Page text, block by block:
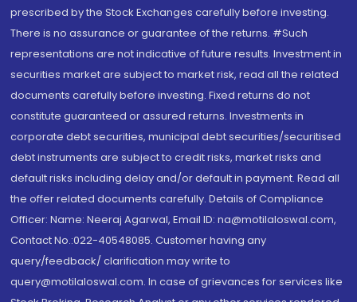
prescribed by the Stock Exchanges carefully before investing.
There is no assurance or guarantee of the returns. #Such
representations are not indicative of future results. Investment in
securities market are subject to market risk, read all the related
documents carefully before investing. Fixed returns do not
constitute guaranteed or assured returns. Investments in
corporate debt securities, municipal debt securities/securitised
debt instruments are subject to credit risks, market risks and
default risks including delay and/or default in payment. Read all
the offer related documents carefully. Details of Compliance
Officer: Name: Neeraj Agarwal, Email ID: na@motilaloswal.com,
Contact No.:022-40548085. Customer having any
query/feedback/ clarification may write to
query@motilaloswal.com. In case of grievances for services like